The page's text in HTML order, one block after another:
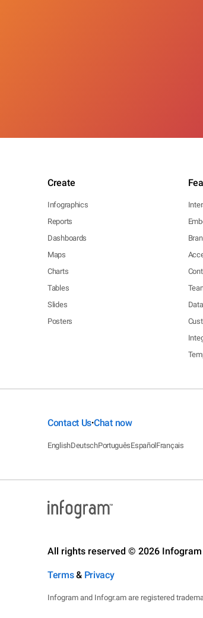
Create
Infographics
Reports
Dashboards
Maps
Charts
Tables
Slides
Posters
Contact Us•Chat now
EnglishDeutschPortuguêsEspañolFrançais
All rights reserved © 2026 Infogram
Terms& Privacy
Infogram and Infogr.am are registered